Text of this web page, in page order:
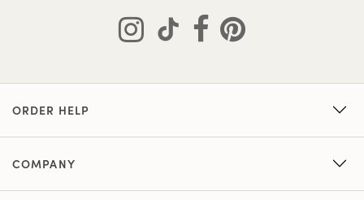
ORDER HELP
COMPANY